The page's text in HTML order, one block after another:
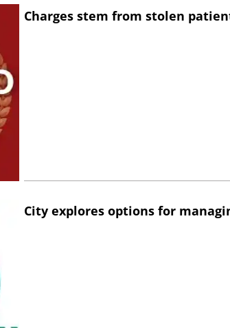
Charges stem from stolen
City explores options for